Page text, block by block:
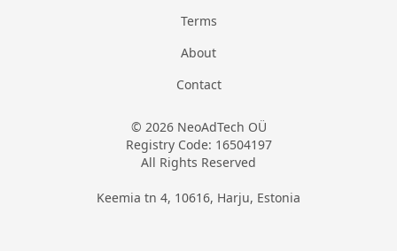
Terms
About
Contact
© 2026 NeoAdTech OÜ
Registry Code: 16504197
All Rights Reserved
Keemia tn 4, 10616, Harju, Estonia